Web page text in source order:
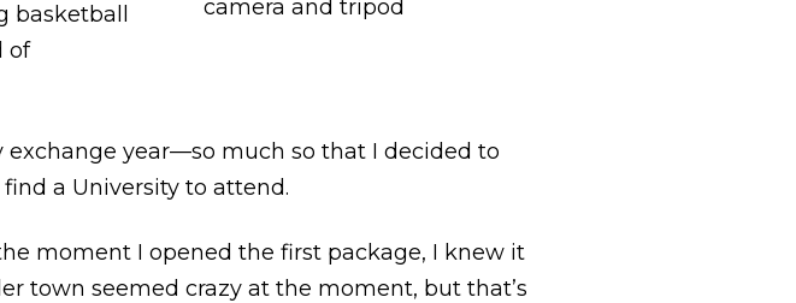
basketball
of
year—so much so that I decided to
a University to attend.
moment I opened the first package, I knew it
town seemed crazy at the moment, but that’s